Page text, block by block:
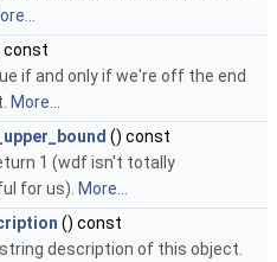
const
if and only if we're off the end
More...
() const
1 (wdf isn't totally
for us). More...
() const
description of this object.